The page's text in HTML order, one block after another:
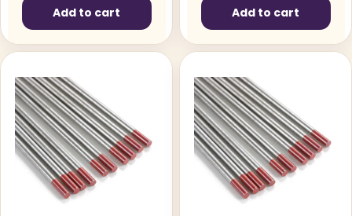
Add to cart Add to cart